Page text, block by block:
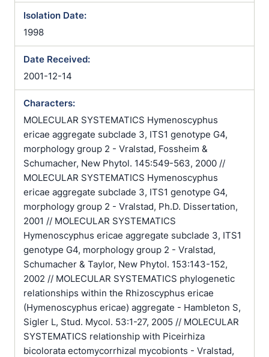
Isolation Date:
1998
Date Received:
2001-12-14
Characters:
MOLECULAR SYSTEMATICS Hymenoscyphus
ericae aggregate subclade 3, ITS1 genotype G4,
morphology group 2 - Vralstad, Fossheim &
Schumacher, New Phytol. 145:549-563, 2000 //
MOLECULAR SYSTEMATICS Hymenoscyphus
ericae aggregate subclade 3, ITS1 genotype G4,
morphology group 2 - Vralstad, Ph.D. Dissertation,
2001 // MOLECULAR SYSTEMATICS
Hymenoscyphus ericae aggregate subclade 3, ITS1
genotype G4, morphology group 2 - Vralstad,
Schumacher & Taylor, New Phytol. 153:143-152,
2002 // MOLECULAR SYSTEMATICS phylogenetic
relationships within the Rhizoscyphus ericae
(Hymenoscyphus ericae) aggregate - Hambleton S,
Sigler L, Stud. Mycol. 53:1-27, 2005 // MOLECULAR
SYSTEMATICS relationship with Piceirhiza
bicolorata ectomycorrhizal mycobionts - Vralstad,